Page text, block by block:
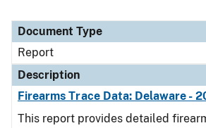
Document Type
Report
Description
Firearms Trace Data: Delaware -
This report provides detailed